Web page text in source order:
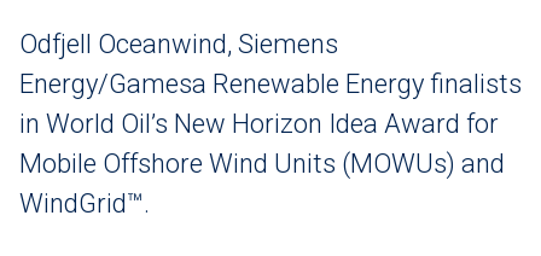
Odfjell Oceanwind, Siemens
Energy/Gamesa Renewable Energy finalists
in World Oil’s New Horizon Idea Award for
Mobile Offshore Wind Units (MOWUs) and
WindGrid™.